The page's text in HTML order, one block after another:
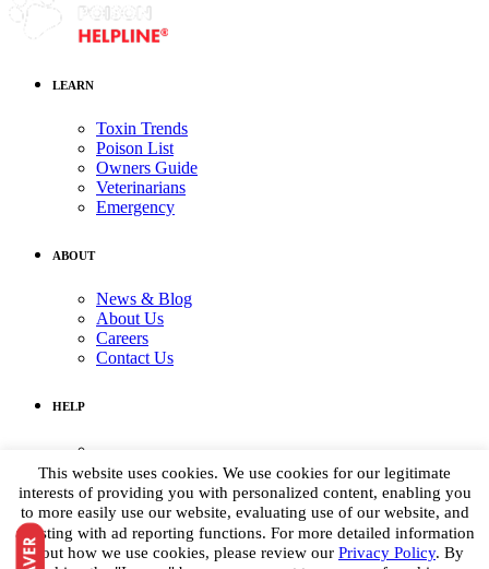
LEARN
Toxin Trends
Poison List
Owners Guide
Veterinarians
Emergency
ABOUT
News & Blog
About Us
Careers
Contact Us
HELP
(855) 764-7661
Non-medical Assistance:
info@petpoisonhelpline.com
media@petpoisonhelpline.com
This website uses cookies. We use cookies for our legitimate
interests of providing you with personalized content, enabling you
to more easily use our website, evaluating use of our website, and
assisting with ad reporting functions. For more detailed information
about how we use cookies, please review our Privacy Policy. By